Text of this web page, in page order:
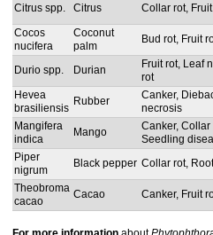
Citrus spp. Citrus
Collar rot,
Cocos
nucifera
Coconut
palm
Bud rot, Fruit
Durio spp. Durian
Fruit rot, Leaf
rot
Hevea
brasiliensis
Rubber
Canker,
necrosis
Mangifera
indica
Mango
Canker, Collar
Seedling
Piper
nigrum
Black pepper Collar rot,
Theobroma
cacao
Cacao Canker, Fruit